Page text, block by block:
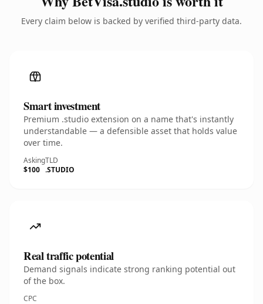
Every claim below is backed by verified third-party data.
Smart investment
Premium .studio extension on a name that's instantly
understandable — a defensible asset that holds value
over time.
Asking
$100
TLD
.STUDIO
Real traffic potential
Demand signals indicate strong ranking potential out
of the box.
CPC